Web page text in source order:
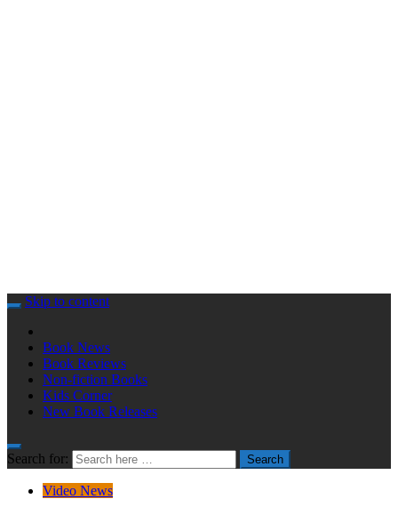
Skip to content
Book News
Book Reviews
Non-fiction Books
Kids Corner
New Book Releases
Search for: Search
Video News